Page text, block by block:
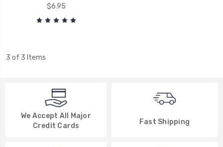
$6.95
3 of 3 Items
We Accept All Major
Credit Cards
Fast Shipping